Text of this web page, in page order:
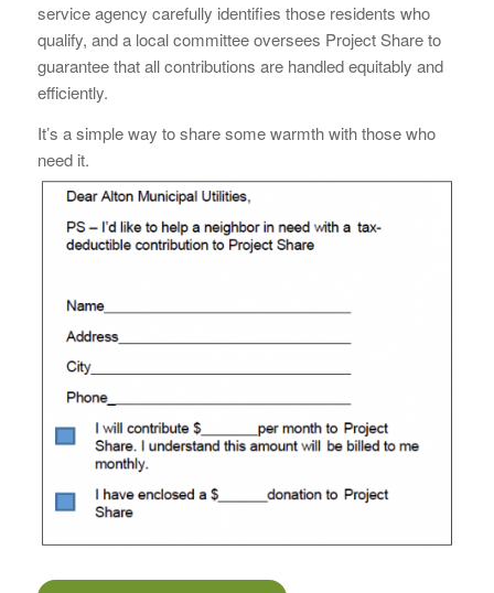
service agency carefully identifies those residents who
qualify, and a local committee oversees Project Share to
guarantee that all contributions are handled equitably and
efficiently.
It’s a simple way to share some warmth with those who
need it.